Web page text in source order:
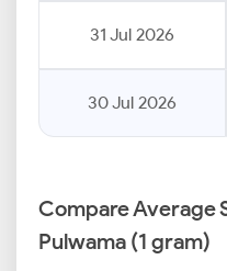
31 Jul 2026
30 Jul 2026
Compare Average
Pulwama (1 gram)